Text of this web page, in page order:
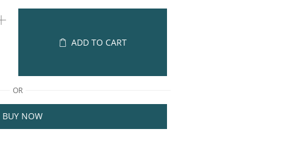
ADD TO CART
OR
BUY NOW